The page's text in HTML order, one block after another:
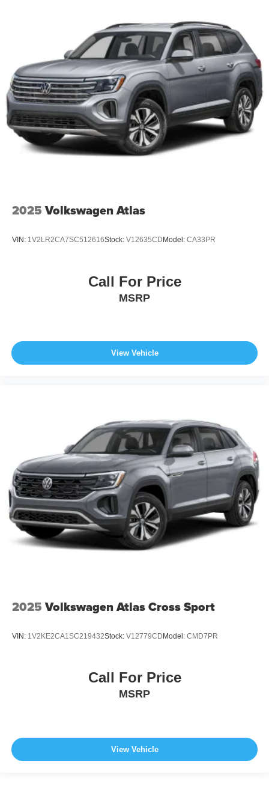
2025 Volkswagen Atlas
VIN: 1V2LR2CA7SC512616Stock: V12635CD Model: CA33PR
Call For Price
MSRP
View Vehicle
2025 Volkswagen Atlas Cross Sport
VIN: 1V2KE2CA1SC219432Stock: V12779CD Model: CMD7PR
Call For Price
MSRP
View Vehicle